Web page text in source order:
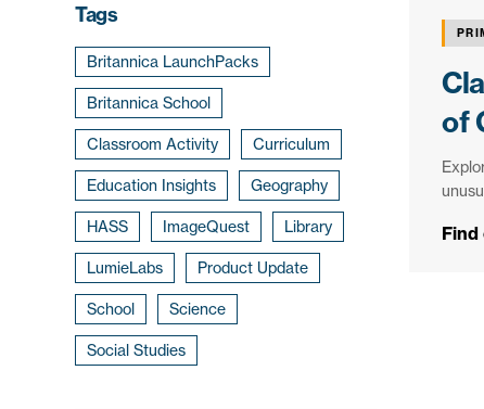
of
Find
Tags
Britannica LaunchPacks
Britannica School
Classroom Activity Curriculum
Education Insights Geography
HASS ImageQuest Library
LumieLabs Product Update
School Science
Social Studies